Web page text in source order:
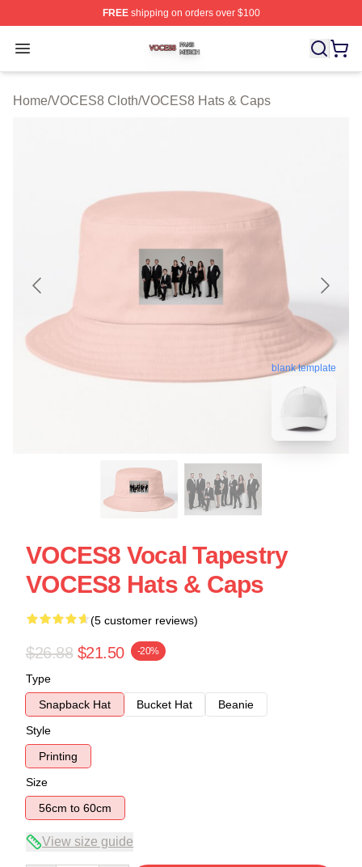
FREEshipping on orders over $100
Open menu
VOCES8 Shop ⚡️ Officially Licensed VOCES8 Merch
Home/VOCES8 Cloth/VOCES8 Hats & Caps
blank template
VOCES8 Vocal Tapestry
VOCES8 Hats & Caps
(5 customer reviews)
$26.88 $21.50 -20%
Type
Snapback Hat
Bucket Hat
Beanie
Style
Printing
Size
56cm to 60cm
View size guide